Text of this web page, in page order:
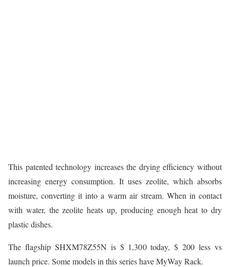
This patented technology increases the drying efficiency without
increasing energy consumption. It uses zeolite, which absorbs
moisture, converting it into a warm air stream. When in contact
with water, the zeolite heats up, producing enough heat to dry
plastic dishes.
The flagship SHXM78Z55N is $ 1,300 today, $ 200 less vs
launch price. Some models in this series have MyWay Rack.